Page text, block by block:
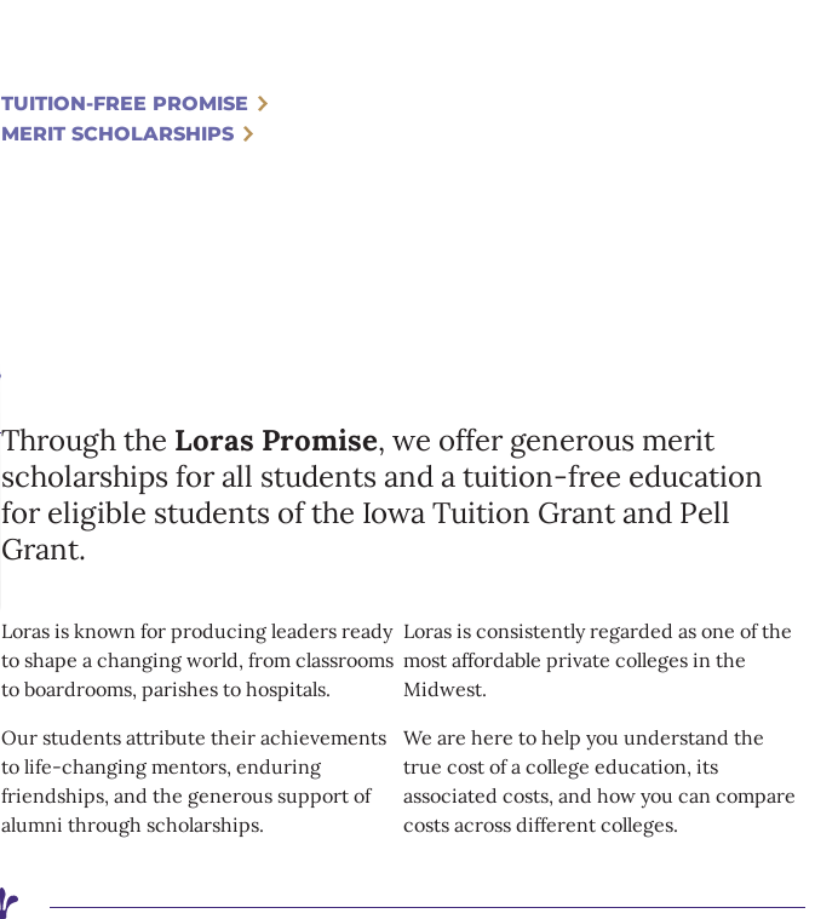
TUITION-FREE PROMISE
MERIT SCHOLARSHIPS
Through the Loras Promise, we offer generous merit
scholarships for all students and a tuition-free education
for eligible students of the Iowa Tuition Grant and Pell
Grant.
Loras is known for producing leaders ready
to shape a changing world, from classrooms
to boardrooms, parishes to hospitals.
Our students attribute their achievements
to life-changing mentors, enduring
friendships, and the generous support of
alumni through scholarships.
Loras is consistently regarded as one of the
most affordable private colleges in the
Midwest.
We are here to help you understand the
true cost of a college education, its
associated costs, and how you can compare
costs across different colleges.